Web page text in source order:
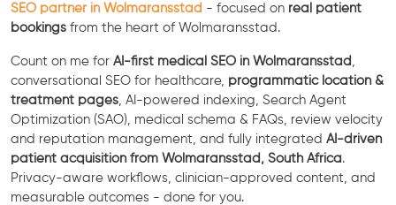
SEO partner in Wolmaransstad - focused on real patient
bookings from the heart of Wolmaransstad.
Count on me for AI-first medical SEO in Wolmaransstad
conversational SEO for healthcare, programmatic location &
treatment pages , AI-powered indexing, Search Agent
Optimization (SAO), medical schema & FAQs, review velocity
and reputation management, and fully integrated AI-driven
patient acquisition from Wolmaransstad, South Africa.
Privacy-aware workflows, clinician-approved content, and
measurable outcomes - done for you.